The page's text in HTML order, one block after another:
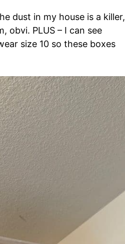
dust in my house is a killer,
obvi. PLUS – I can see
size 10 so these boxes